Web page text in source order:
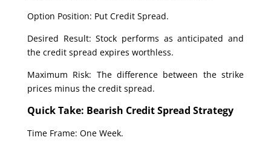
Option Position: Put Credit Spread.
Desired Result: Stock performs as anticipated and
the credit spread expires worthless.
Maximum Risk: The difference between the strike
prices minus the credit spread.
Quick Take: Bearish Credit Spread Strategy
Time Frame: One Week.